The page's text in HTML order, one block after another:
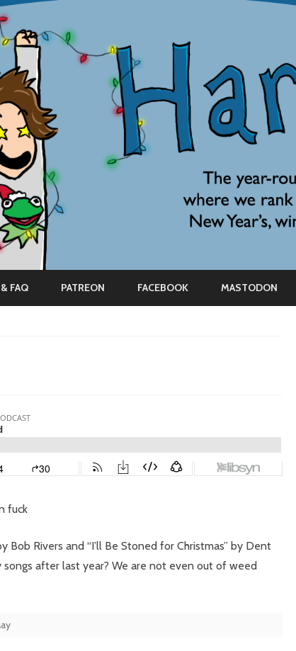
to
FAQ PATREON FACEBOOK MASTODON
fuck
Bob Rivers and “I’ll Be Stoned for Christmas” by Dent
after last year? We are not even out of weed